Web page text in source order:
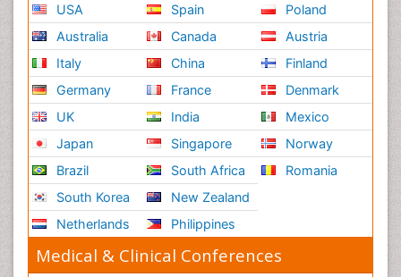
USA
Australia
Italy
Germany
UK
Japan
Brazil
South Korea
Netherlands
Spain
Canada
China
France
India
Singapore
South Africa
New Zealand
Philippines
Poland
Austria
Finland
Denmark
Mexico
Norway
Romania
Medical & Clinical Conferences